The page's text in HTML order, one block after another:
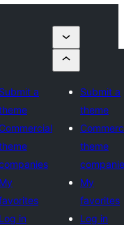
Submit a
Commercial
My
Log in
Submit a
theme
theme
My
favorites
Log in